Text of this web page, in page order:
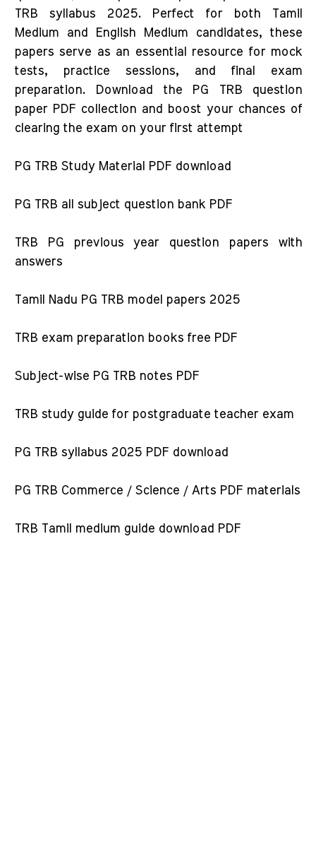
TRB syllabus 2025. Perfect for both Tamil
Medium and English Medium candidates, these
papers serve as an essential resource for mock
tests, practice sessions, and final exam
preparation. Download the PG TRB question
paper PDF collection and boost your chances of
clearing the exam on your first attempt
PG TRB Study Material PDF download
PG TRB all subject question bank PDF
TRB PG previous year question papers with
answers
Tamil Nadu PG TRB model papers 2025
TRB exam preparation books free PDF
Subject-wise PG TRB notes PDF
TRB study guide for postgraduate teacher exam
PG TRB syllabus 2025 PDF download
PG TRB Commerce / Science / Arts PDF materials
TRB Tamil medium guide download PDF